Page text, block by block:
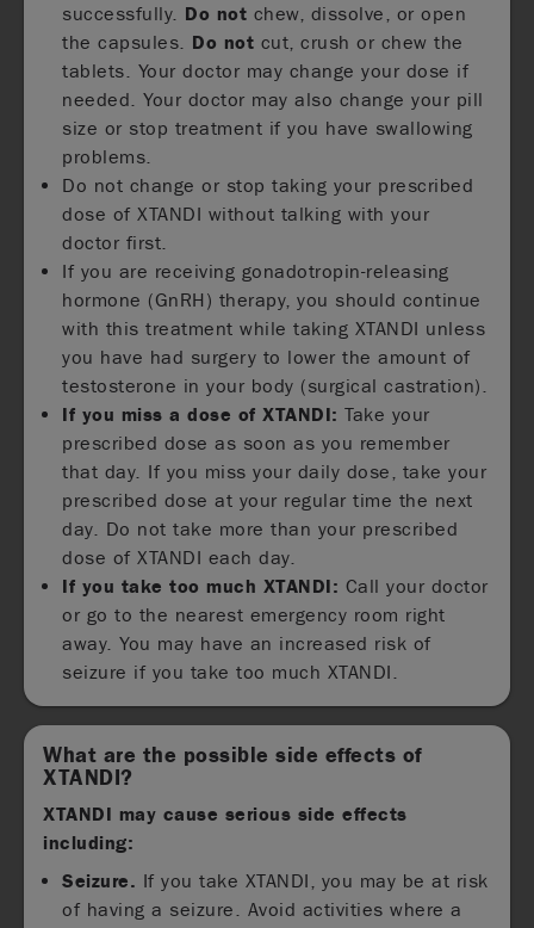
successfully. Do not chew, dissolve, or open
the capsules. Do not cut, crush or chew the
tablets. Your doctor may change your dose if
needed. Your doctor may also change your pill
size or stop treatment if you have swallowing
problems.
Do not change or stop taking your prescribed
dose of XTANDI without talking with your
doctor first.
If you are receiving gonadotropin-releasing
hormone (GnRH) therapy, you should continue
with this treatment while taking XTANDI unless
you have had surgery to lower the amount of
testosterone in your body (surgical castration).
If you miss a dose of XTANDI: Take your
prescribed dose as soon as you remember
that day. If you miss your daily dose, take your
prescribed dose at your regular time the next
day. Do not take more than your prescribed
dose of XTANDI each day.
If you take too much XTANDI: Call your doctor
or go to the nearest emergency room right
away. You may have an increased risk of
seizure if you take too much XTANDI.
What are the possible side effects of
XTANDI?
XTANDI may cause serious side effects
including:
Seizure. If you take XTANDI, you may be at risk
of having a seizure. Avoid activities where a